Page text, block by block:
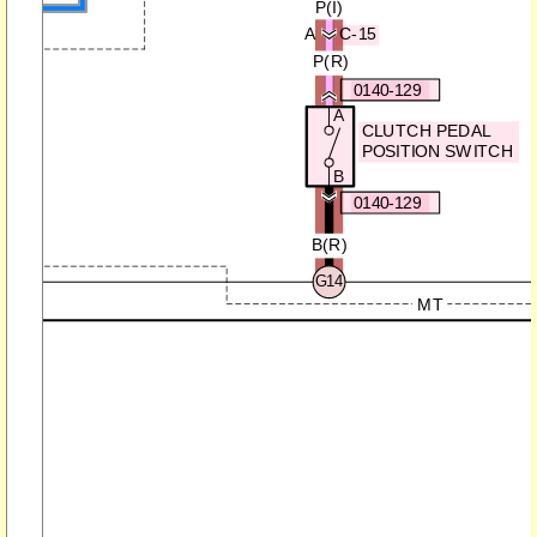
P(R)
P(I )
A
B
B(R)
MT
A C-15
0140-129
0140-129
CLUTCH PEDAL
POSITION SWITCH
G14